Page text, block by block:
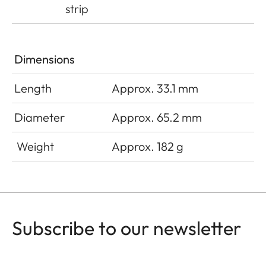
strip
Dimensions
Length
Approx. 33.1 mm
Diameter
Approx. 65.2 mm
Weight
Approx. 182 g
Subscribe to our newsletter